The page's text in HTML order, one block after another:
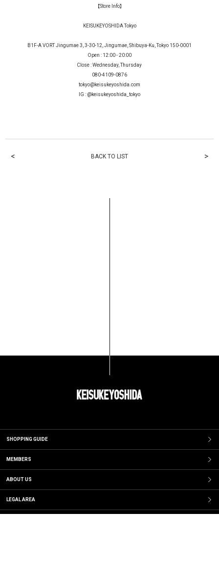
【Store Info】
KEISUKEYOSHIDA Tokyo
B1F-A VORT Jingumae 3, 3-30-12, Jingumae, Shibuya-Ku, Tokyo 150-0001
Open : 12:00 - 20:00
Close : Wednesday, Thursday
080-4109-0876
tokyo@keisukeyoshida.com
IG : @keisukeyoshida_tokyo
< BACK TO LIST >
SHOPPING GUIDE
MEMBERS
ABOUT US
LEGAL AREA